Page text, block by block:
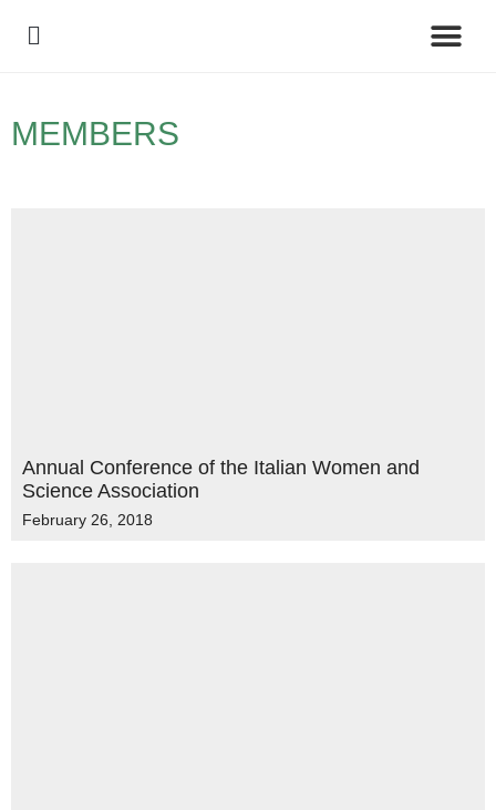
MEMBERS
Annual Conference of the Italian Women and
Science Association
February 26, 2018